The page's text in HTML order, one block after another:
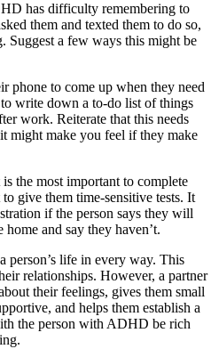
has difficulty remembering to
them and texted them to do so,
Suggest a few ways this might be
phone to come up when they need
write down a to-do list of things
work. Reiterate that this needs
might make you feel if they make
the most important to complete
give them time-sensitive tests. It
if the person says they will
and say they haven’t.
person’s life in every way. This
relationships. However, a partner
their feelings, gives them small
and helps them establish a
the person with ADHD be rich